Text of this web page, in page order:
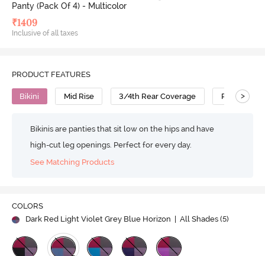
Panty (Pack Of 4) - Multicolor
₹1409
Inclusive of all taxes
PRODUCT FEATURES
Bikini Mid Rise 3/4th Rear Coverage Polyamide
>
Bikinis are panties that sit low on the hips and have
high-cut leg openings. Perfect for every day.
See Matching Products
COLORS
Dark Red Light Violet Grey Blue Horizon
| All Shades (5)